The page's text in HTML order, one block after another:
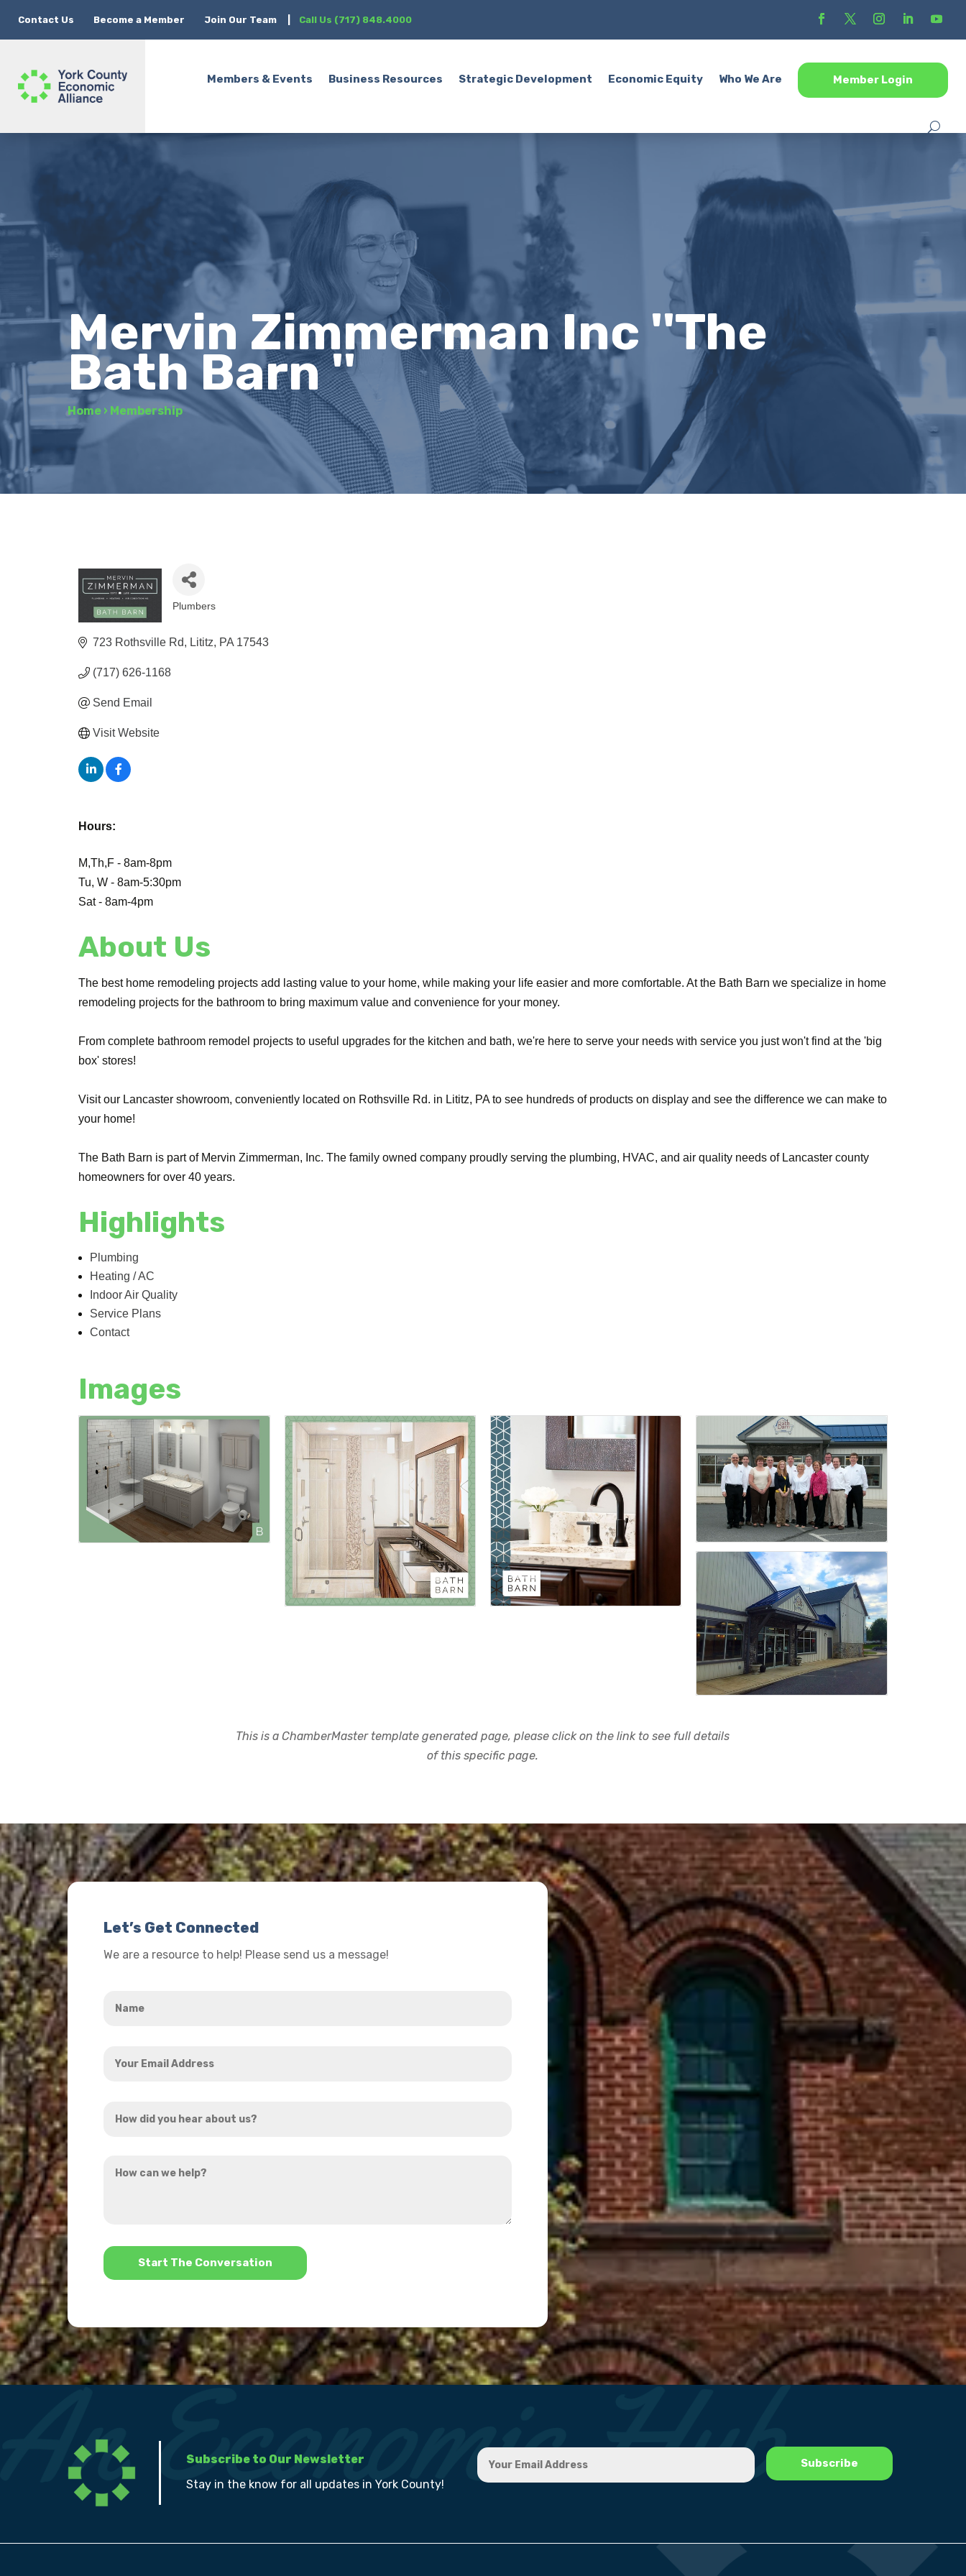
Contact Us Become a Member Join Our Team Call Us (717) 848.4000
Members & Events Business Resources Strategic Development Economic Equity Who We Are Member Login
Mervin Zimmerman Inc ''The
Bath Barn ''
Home › Membership
Plumbers
723 Rothsville Rd Lititz PA 17543
(717) 626-1168
Send Email
Visit Website
Hours:
M,Th,F - 8am-8pm
Tu, W - 8am-5:30pm
Sat - 8am-4pm
About Us
The best home remodeling projects add lasting value to your home, while making your life easier and more comfortable. At the Bath Barn we specialize in home
remodeling projects for the bathroom to bring maximum value and convenience for your money.
From complete bathroom remodel projects to useful upgrades for the kitchen and bath, we're here to serve your needs with service you just won't find at the 'big
box' stores!
Visit our Lancaster showroom, conveniently located on Rothsville Rd. in Lititz, PA to see hundreds of products on display and see the difference we can make to
your home!
The Bath Barn is part of Mervin Zimmerman, Inc. The family owned company proudly serving the plumbing, HVAC, and air quality needs of Lancaster county
homeowners for over 40 years.
Highlights
Plumbing
Heating / AC
Indoor Air Quality
Service Plans
Contact
Images
This is a ChamberMaster template generated page, please click on the link to see full details
of this specific page.
Let’s Get Connected
We are a resource to help! Please send us a message!
Email
did
hear
can
*
Subscribe to Our Newsletter
Stay in the know for all updates in York County!